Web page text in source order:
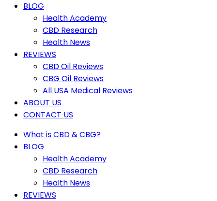
BLOG
Health Academy
CBD Research
Health News
REVIEWS
CBD Oil Reviews
CBG Oil Reviews
All USA Medical Reviews
ABOUT US
CONTACT US
What is CBD & CBG?
BLOG
Health Academy
CBD Research
Health News
REVIEWS